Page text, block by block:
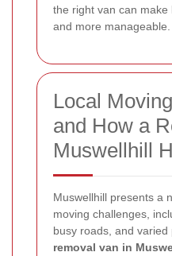
the right van can
and more manageable.
Local
and How a
Muswellhill
Muswellhill presents a
moving challenges,
busy roads, and varied
removal van in